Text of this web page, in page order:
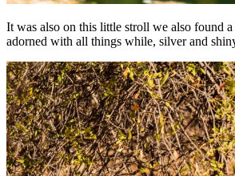
It was also on this little stroll we also found
adorned with all things while, silver and